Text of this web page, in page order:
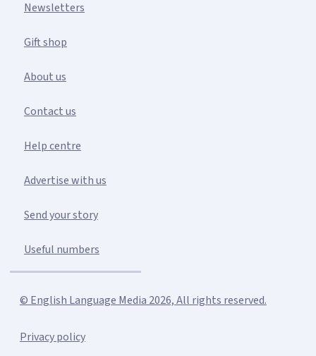
Newsletters
Gift shop
About us
Contact us
Help centre
Advertise with us
Send your story
Useful numbers
© English Language Media 2026, All rights reserved.
Privacy policy